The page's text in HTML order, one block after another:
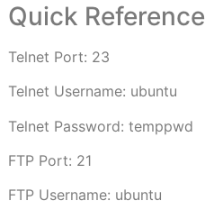
Quick Reference
Telnet Port: 23
Telnet Username: ubuntu
Telnet Password: temppwd
FTP Port: 21
FTP Username: ubuntu